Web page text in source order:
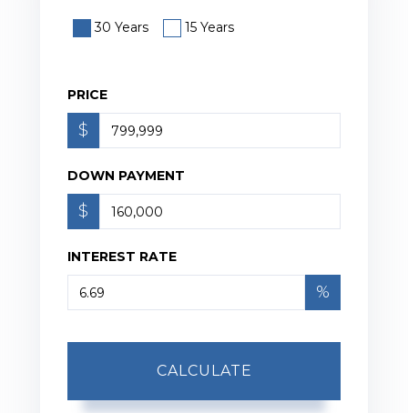
30 Years 15 Years
PRICE
$
DOWN PAYMENT
$
INTEREST RATE
%
CALCULATE